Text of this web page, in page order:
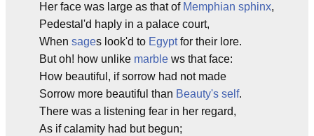
Her face was large as that of Memphian sphinx,
Pedestal'd haply in a palace court,
When sages look'd to Egyptfor their lore.
But oh! how unlike marble ws that face:
How beautiful, if sorrow had not made
Sorrow more beautiful than Beauty's self.
There was a listening fear in her regard,
As if calamity had but begun;